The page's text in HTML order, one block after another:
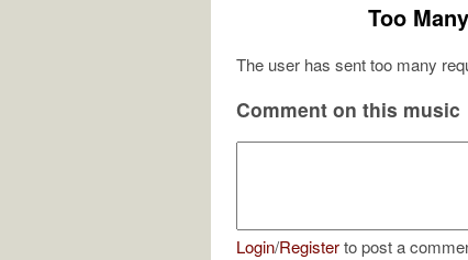
Too
The user has sent too many
Comment on this music
Login/Registerto post a